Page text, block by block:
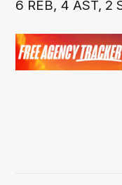
6 REB, 4 AST, 2